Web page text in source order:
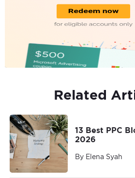
Related
13 Best PPC
2026
By Elena Syah